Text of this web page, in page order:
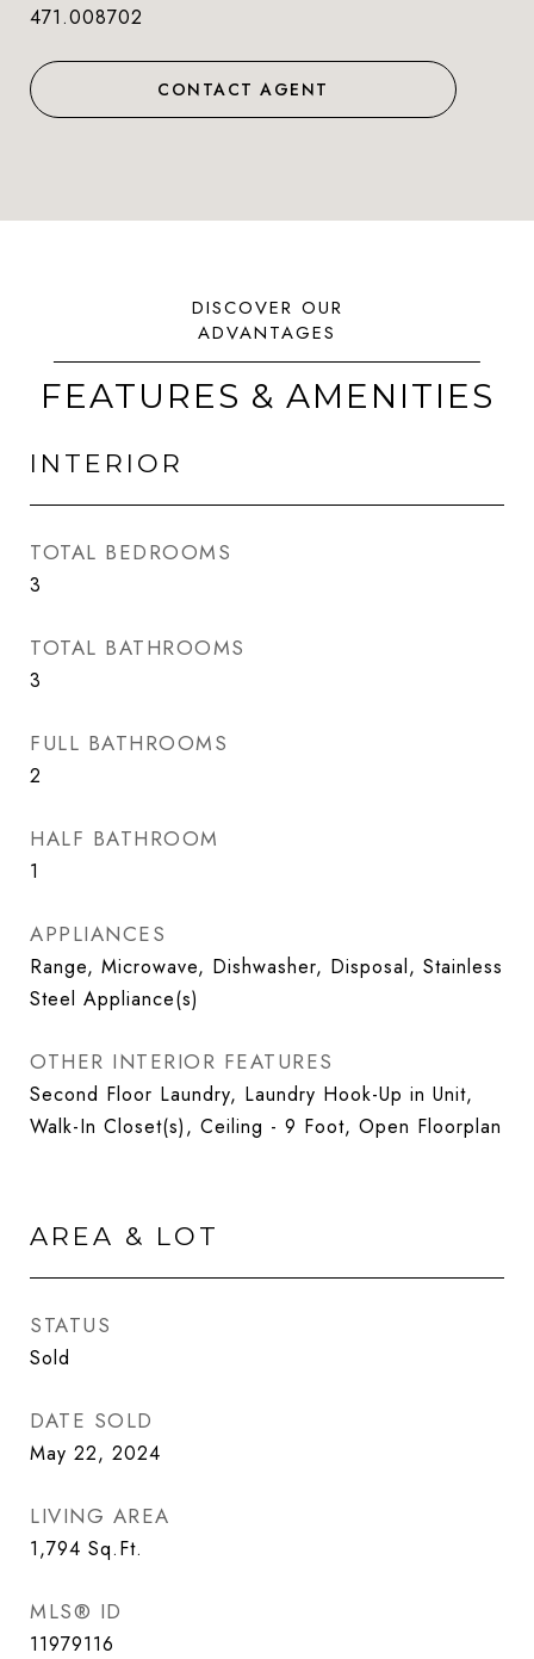
471.008702
CONTACT AGENT
FEATURES & AMENITIES
INTERIOR
TOTAL BEDROOMS
3
TOTAL BATHROOMS
3
FULL BATHROOMS
2
HALF BATHROOM
1
APPLIANCES
Range, Microwave, Dishwasher, Disposal, Stainless
Steel Appliance(s)
OTHER INTERIOR FEATURES
Second Floor Laundry, Laundry Hook-Up in Unit,
Walk-In Closet(s), Ceiling - 9 Foot, Open Floorplan
AREA & LOT
STATUS
Sold
DATE SOLD
May 22, 2024
LIVING AREA
1,794 Sq.Ft.
MLS® ID
11979116